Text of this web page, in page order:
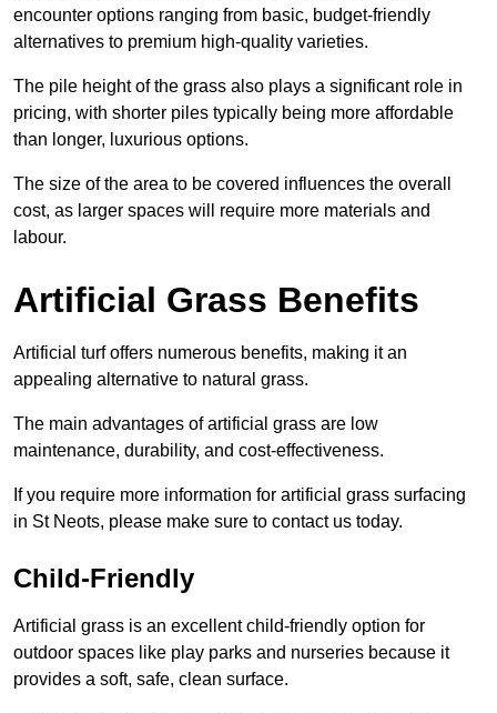
encounter options ranging from basic, budget-friendly
alternatives to premium high-quality varieties.
The pile height of the grass also plays a significant role in
pricing, with shorter piles typically being more affordable
than longer, luxurious options.
The size of the area to be covered influences the overall
cost, as larger spaces will require more materials and
labour.
Artificial Grass Benefits
Artificial turf offers numerous benefits, making it an
appealing alternative to natural grass.
The main advantages of artificial grass are low
maintenance, durability, and cost-effectiveness.
If you require more information for artificial grass surfacing
in St Neots, please make sure to contact us today.
Child-Friendly
Artificial grass is an excellent child-friendly option for
outdoor spaces like play parks and nurseries because it
provides a soft, safe, clean surface.